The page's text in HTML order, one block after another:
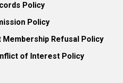
Policy
Policy
Membership Refusal Policy
of Interest Policy